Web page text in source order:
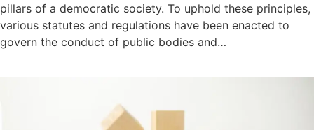
pillars of a democratic society. To uphold these principles,
various statutes and regulations have been enacted to
govern the conduct of public bodies and…